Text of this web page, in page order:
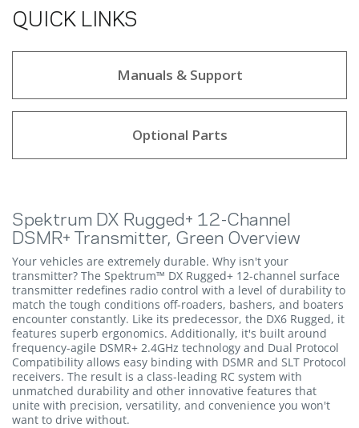
QUICK LINKS
Manuals & Support
Optional Parts
Spektrum DX Rugged+ 12-Channel
DSMR+ Transmitter, Green Overview
Your vehicles are extremely durable. Why isn't your
transmitter? The Spektrum™ DX Rugged+ 12-channel surface
transmitter redefines radio control with a level of durability to
match the tough conditions off-roaders, bashers, and boaters
encounter constantly. Like its predecessor, the DX6 Rugged, it
features superb ergonomics. Additionally, it's built around
frequency-agile DSMR+ 2.4GHz technology and Dual Protocol
Compatibility allows easy binding with DSMR and SLT Protocol
receivers. The result is a class-leading RC system with
unmatched durability and other innovative features that
unite with precision, versatility, and convenience you won't
want to drive without.